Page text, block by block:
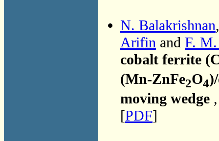
N. Balakrishnan
Arifin and F.
cobalt ferrite
(Mn-ZnFe2O4
moving wedge
[PDF]